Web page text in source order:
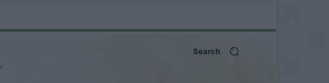
Search